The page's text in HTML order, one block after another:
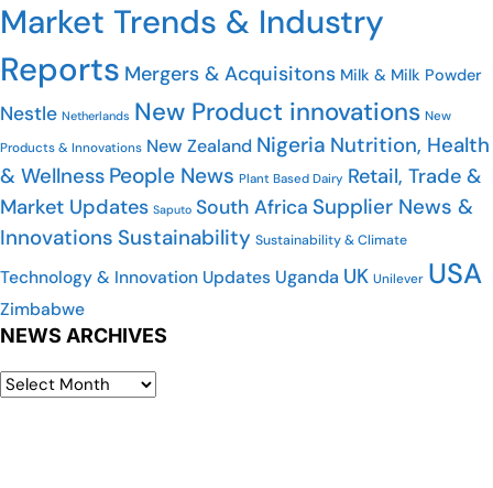
Market Trends & Industry
Reports Mergers & Acquisitons Milk & Milk Powder
Nestle Netherlands New Product innovations New
Products & Innovations New Zealand Nigeria Nutrition, Health
& Wellness People News Plant Based Dairy Retail, Trade &
Market Updates Saputo South Africa Supplier News &
Innovations Sustainability Sustainability & Climate
Technology & Innovation Updates Uganda UK Unilever USA
Zimbabwe
NEWS ARCHIVES